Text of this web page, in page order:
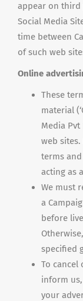
appear on third
Social Media
time between
of such web
Online
These
material
Media Pvt
web sites.
terms
acting as
We must
a
before
specified
To cancel
inform
your